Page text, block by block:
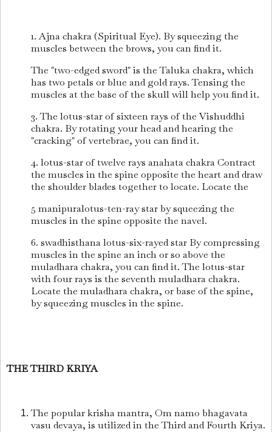
1. Ajna chakra (Spiritual Eye). By squeezing the
muscles between the brows, you can find it.
The "two-edged sword" is the Taluka chakra, which
has two petals or blue and gold rays. Tensing the
muscles at the base of the skull will help you find it.
3. The lotus-star of sixteen rays of the Vishuddhi
chakra. By rotating your head and hearing the
"cracking" of vertebrae, you can find it.
4. lotus-star of twelve rays anahata chakra Contract
the muscles in the spine opposite the heart and draw
the shoulder blades together to locate. Locate the
5 manipuralotus-ten-ray star by squeezing the
muscles in the spine opposite the navel.
6. swadhisthana lotus-six-rayed star By compressing
muscles in the spine an inch or so above the
muladhara chakra, you can find it. The lotus-star
with four rays is the seventh muladhara chakra.
Locate the muladhara chakra, or base of the spine,
by squeezing muscles in the spine.
THE THIRD KRIYA
The popular krisha mantra, Om namo bhagavata
vasu devaya, is utilized in the Third and Fourth Kriya.